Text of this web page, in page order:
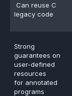
Can reuse C
legacy code
Strong
guarantees on
user-defined
resources
for annotated
programs